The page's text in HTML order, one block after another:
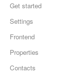
Get started
Settings
Frontend
Properties
Contacts